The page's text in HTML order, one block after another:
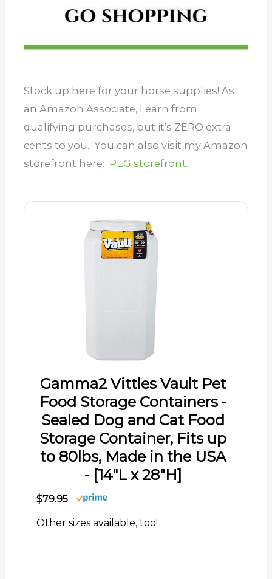
Stock up here for your horse supplies! As
an Amazon Associate, I earn from
qualifying purchases, but it’s ZERO extra
cents to you. You can also visit my Amazon
storefront here: PEG storefront.
Gamma2 Vittles Vault Pet
Food Storage Containers -
Sealed Dog and Cat Food
Storage Container, Fits up
to 80lbs, Made in the USA
- [14"L x 28"H]
$79.95
Other sizes available, too!